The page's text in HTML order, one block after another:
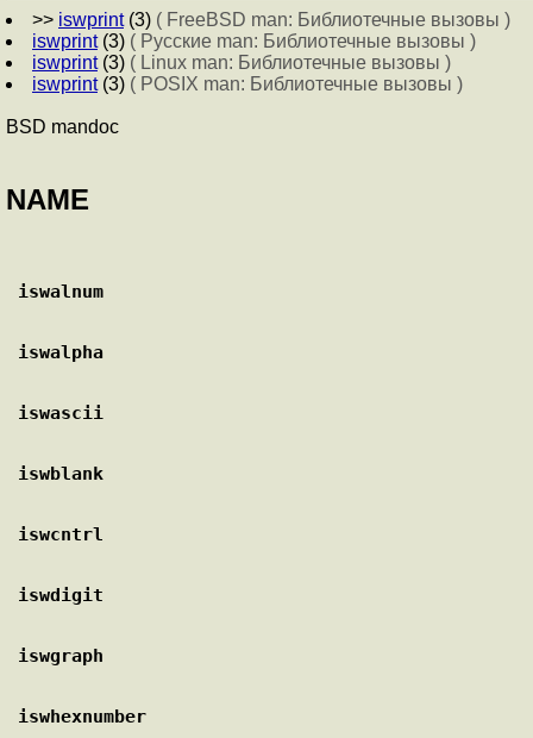
>> iswprint(3) ( FreeBSD man: Библиотечные вызовы )
iswprint(3) ( Русские man: Библиотечные вызовы )
iswprint(3) ( Linux man: Библиотечные вызовы )
iswprint(3) ( POSIX man: Библиотечные вызовы )
BSD mandoc
NAME
iswalnum
iswalpha
iswascii
iswblank
iswcntrl
iswdigit
iswgraph
iswhexnumber